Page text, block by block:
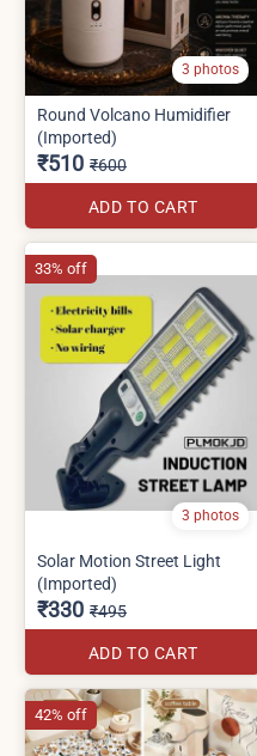
3 photos
Round Volcano Humidifier
(Imported)
₹510 ₹600
ADD TO CART
3 photos
Solar Motion Street Light
(Imported)
₹330 ₹495
ADD TO CART
33% off
42% off